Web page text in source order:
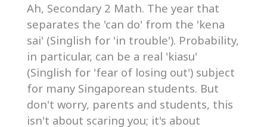
Ah, Secondary 2 Math. The year that
separates the 'can do' from the 'kena
sai' (Singlish for 'in trouble'). Probability,
in particular, can be a real 'kiasu'
(Singlish for 'fear of losing out') subject
for many Singaporean students. But
don't worry, parents and students, this
isn't about scaring you; it's about